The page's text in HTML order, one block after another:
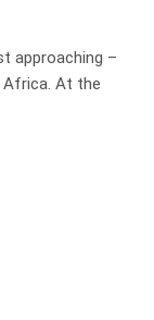
approaching –
Africa. At the